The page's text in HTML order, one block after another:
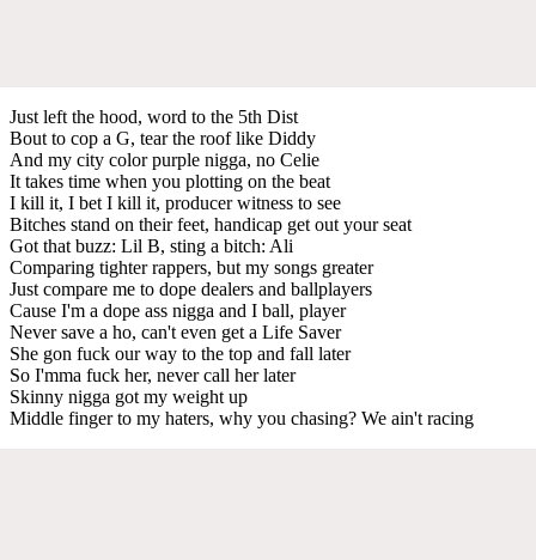
Just left the hood, word to the 5th Dist
Bout to cop a G, tear the roof like Diddy
And my city color purple nigga, no Celie
It takes time when you plotting on the beat
I kill it, I bet I kill it, producer witness to see
Bitches stand on their feet, handicap get out your seat
Got that buzz: Lil B, sting a bitch: Ali
Comparing tighter rappers, but my songs greater
Just compare me to dope dealers and ballplayers
Cause I'm a dope ass nigga and I ball, player
Never save a ho, can't even get a Life Saver
She gon fuck our way to the top and fall later
So I'mma fuck her, never call her later
Skinny nigga got my weight up
Middle finger to my haters, why you chasing? We ain't racing